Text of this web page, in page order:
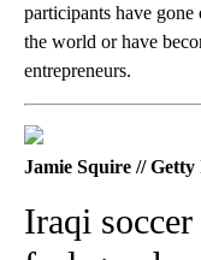
participants have
the world or have
entrepreneurs.
Jamie Squire // Getty
Iraqi soccer